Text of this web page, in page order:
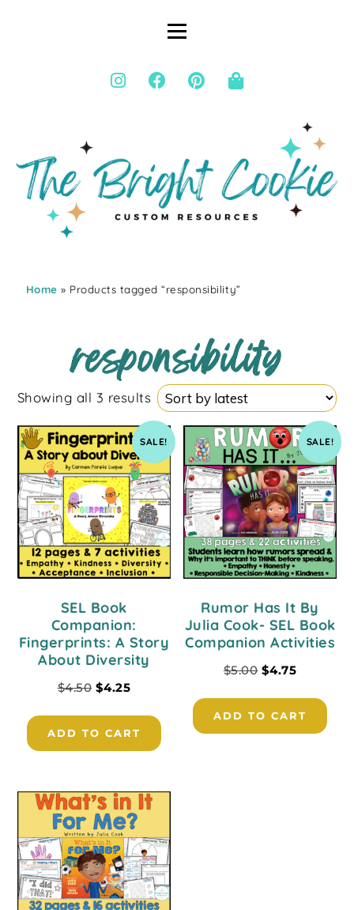
Home » Products tagged “responsibility”
responsibility
Showing all 3 results
SALE!
SEL Book
Companion:
Fingerprints: A Story
About Diversity
$4.50 $4.25
ADD TO CART
SALE!
Rumor Has It By
Julia Cook- SEL Book
Companion Activities
$5.00 $4.75
ADD TO CART